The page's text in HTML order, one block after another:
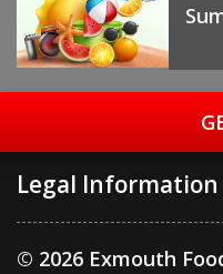
Legal Information
© 2026 Exmouth